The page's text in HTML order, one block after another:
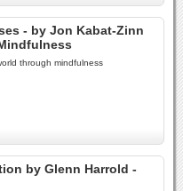
- by Jon Kabat-Zinn
through mindfulness
by Glenn Harrold -